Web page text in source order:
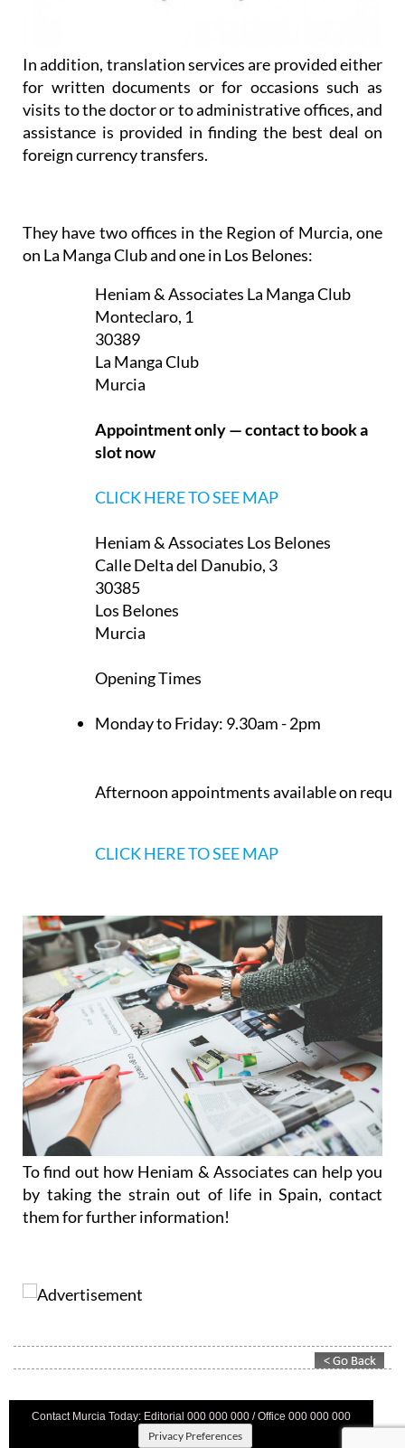
In addition, translation services are provided either
for written documents or for occasions such as
visits to the doctor or to administrative offices, and
assistance is provided in finding the best deal on
They have two offices in the Region of Murcia, one
on La Manga Club and one in Los Belones:
Heniam & Associates La Manga Club
Monteclaro, 1
30389
La Manga Club
Appointment only — contact to book a
Heniam & Associates Los Belones
Calle Delta del Danubio, 3
30385
Los Belones
To find out how Heniam & Associates can help you
by taking the strain out of life in Spain, contact